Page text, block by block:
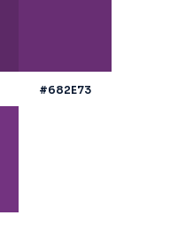
#682E73